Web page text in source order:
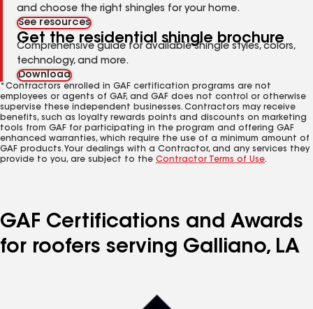
and choose the right shingles for your home.
See resources
Get the residential shingle brochure
Comprehensive guide for available shingle styles, colors,
technology, and more.
Download
*Contractors enrolled in GAF certification programs are not
employees or agents of GAF, and GAF does not control or otherwise
supervise these independent businesses. Contractors may receive
benefits, such as loyalty rewards points and discounts on marketing
tools from GAF for participating in the program and offering GAF
enhanced warranties, which require the use of a minimum amount of
GAF products. Your dealings with a Contractor, and any services they
provide to you, are subject to the Contractor Terms of Use.
GAF Certifications and Awards
for roofers serving Galliano, LA